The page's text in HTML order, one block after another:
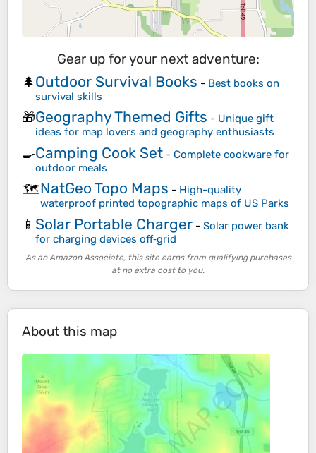
Gear up for your next adventure:
🌲Outdoor Survival Books - Best books on
survival skills
🎁Geography Themed Gifts - Unique gift
ideas for map lovers and geography enthusiasts
🍳Camping Cook Set - Complete cookware for
outdoor meals
🗺️NatGeo Topo Maps - High-quality
waterproof printed topographic maps of US Parks
📱 Solar Portable Charger - Solar power bank
for charging devices off‑grid
As an Amazon Associate, this site earns from qualifying purchases
at no extra cost to you.
About this map